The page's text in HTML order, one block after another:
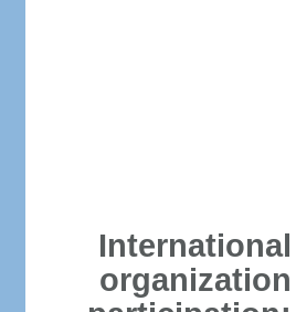
International
organization